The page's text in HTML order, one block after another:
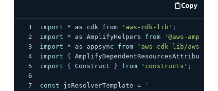
Copy
code
import * as cdk from 'aws-cdk-lib' ;
import
* as AmplifyHelpers from
'@aws-
import
* as appsync from
'aws-cdk-lib/aws-
import
{ AmplifyDependentResourcesAttributes
import
{ Construct } from 'constructs' ;
const jsResolverTemplate = `